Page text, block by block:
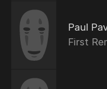
Paul
First